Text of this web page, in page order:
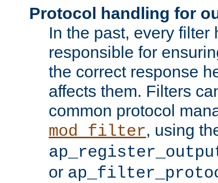
Protocol handling for
In the past, every filter
responsible for
the correct response
affects them. Filters
common protocol
mod_filter, using
or